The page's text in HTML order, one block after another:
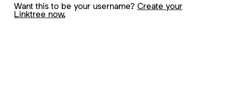
Want this to be your username? Create your
Linktree now.